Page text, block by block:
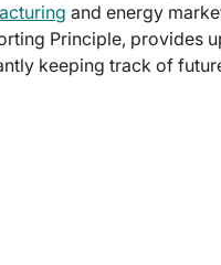
and energy
Principle, provides
keeping track of